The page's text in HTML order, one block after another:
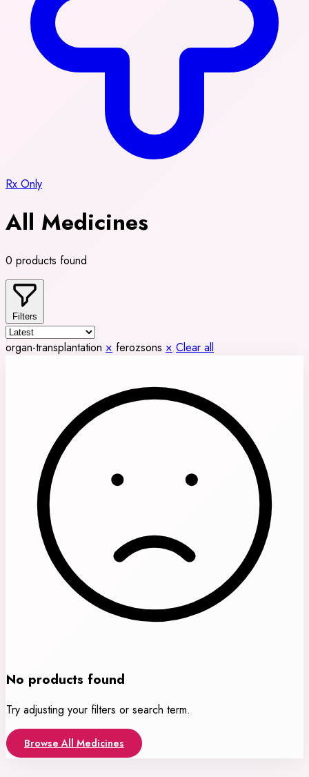
Rx Only
All Medicines
0 products found
Filters
organ-transplantation × ferozsons × Clear all
No products found
Try adjusting your filters or search term.
Browse All Medicines